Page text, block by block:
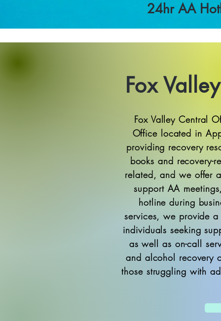
24hr AA
Fox
Fox Valley Central
Office located in
providing recovery
books and recovery-
related, and we offer
support AA
hotline during
services, we provide
individuals seeking
as well as on-call
and alcohol recovery
those struggling with